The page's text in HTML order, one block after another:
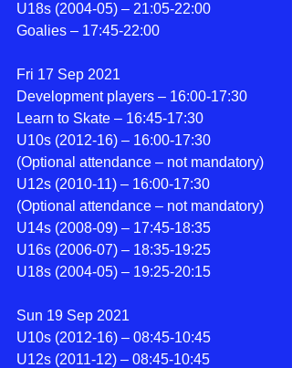
U18s (2004-05) – 21:05-22:00
Goalies – 17:45-22:00
Fri 17 Sep 2021
Development players – 16:00-17:30
Learn to Skate – 16:45-17:30
U10s (2012-16) – 16:00-17:30
(Optional attendance – not mandatory)
U12s (2010-11) – 16:00-17:30
(Optional attendance – not mandatory)
U14s (2008-09) – 17:45-18:35
U16s (2006-07) – 18:35-19:25
U18s (2004-05) – 19:25-20:15
Sun 19 Sep 2021
U10s (2012-16) – 08:45-10:45
U12s (2011-12) – 08:45-10:45